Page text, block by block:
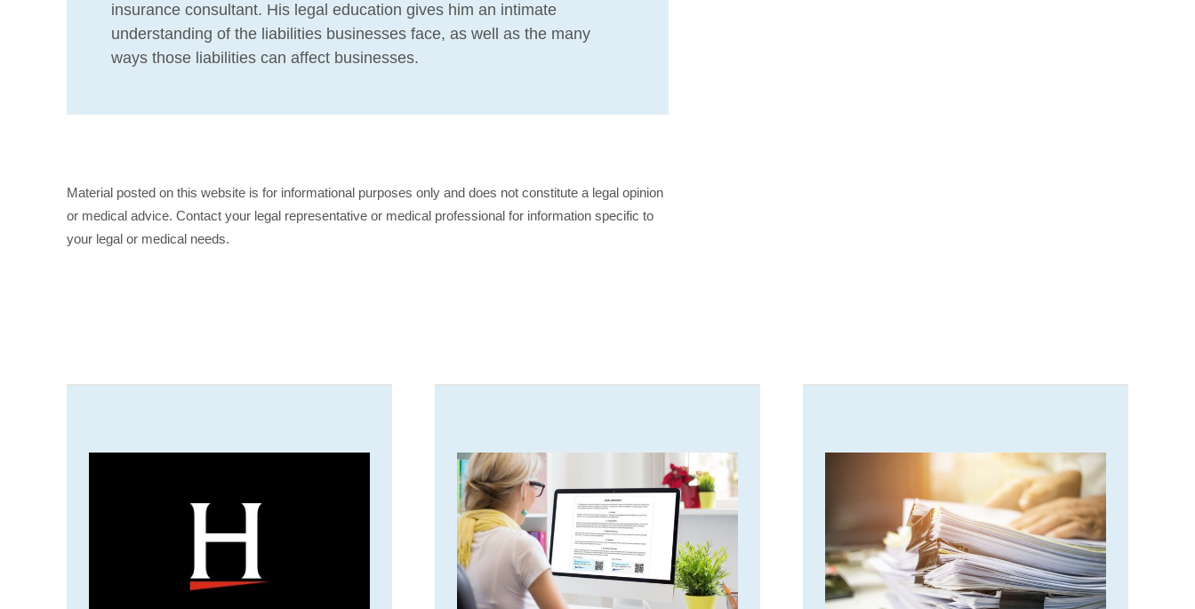
insurance consultant. His legal education gives him an intimate
understanding of the liabilities businesses face, as well as the many
ways those liabilities can affect businesses.
Material posted on this website is for informational purposes only and does not constitute a legal opinion
or medical advice. Contact your legal representative or medical professional for information specific to
your legal or medical needs.